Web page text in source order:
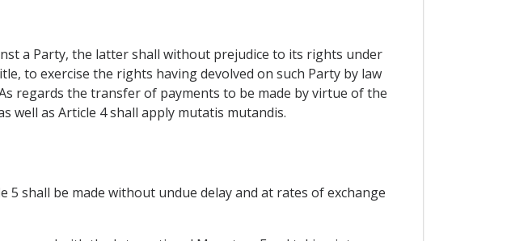
a Party, the latter shall without prejudice to its rights under
to exercise the rights having devolved on such Party by law
regards the transfer of payments to be made by virtue of the
well as Article 4 shall apply mutatis mutandis.
shall be made without undue delay and at rates of exchange